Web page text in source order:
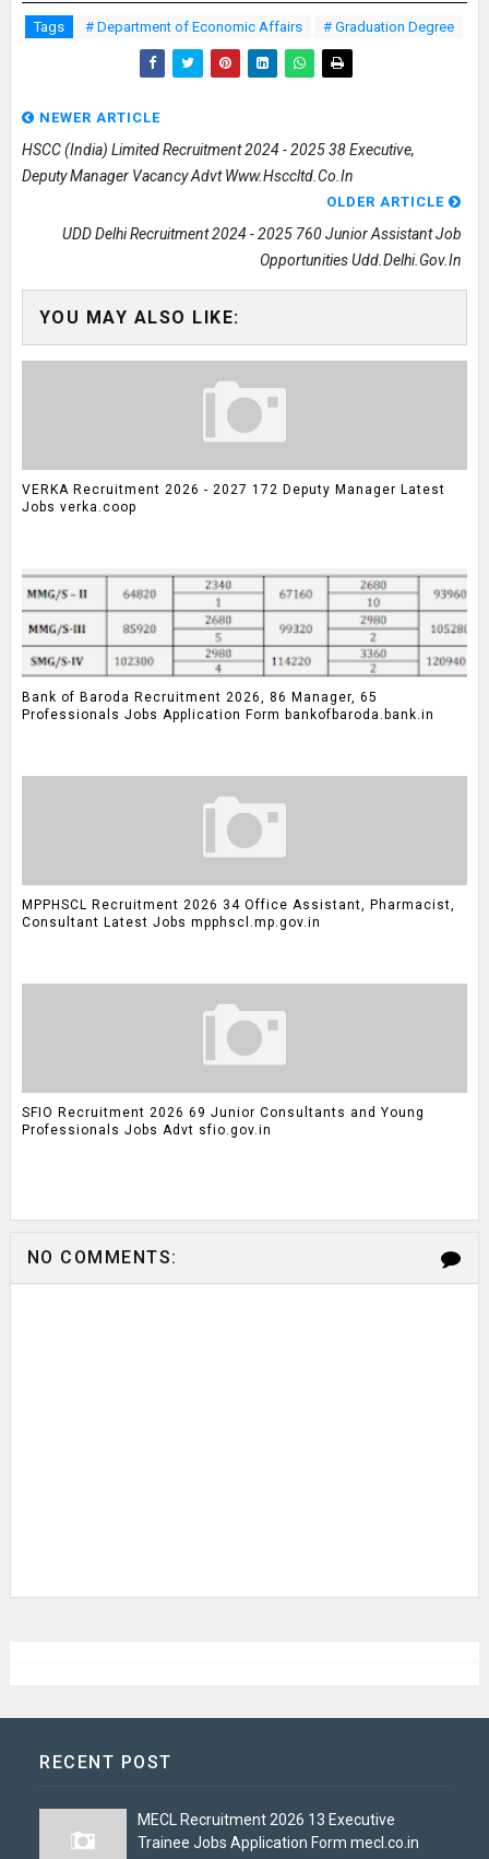
Tags # Department of Economic Affairs # Graduation Degree
NEWER ARTICLE
HSCC (India) Limited Recruitment 2024 - 2025 38 Executive,
Deputy Manager Vacancy Advt Www.hsccltd.co.in
OLDER ARTICLE
UDD Delhi Recruitment 2024 - 2025 760 Junior Assistant Job
Opportunities Udd.delhi.gov.in
YOU MAY ALSO LIKE:
VERKA Recruitment 2026 - 2027 172 Deputy Manager Latest
Jobs verka.coop
Bank of Baroda Recruitment 2026, 86 Manager, 65
Professionals Jobs Application Form bankofbaroda.bank.in
MPPHSCL Recruitment 2026 34 Office Assistant, Pharmacist,
Consultant Latest Jobs mpphscl.mp.gov.in
SFIO Recruitment 2026 69 Junior Consultants and Young
Professionals Jobs Advt sfio.gov.in
NO COMMENTS:
RECENT POST
MECL Recruitment 2026 13 Executive
Trainee Jobs Application Form mecl.co.in